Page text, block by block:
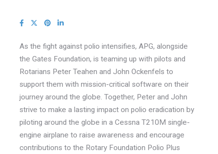
As the fight against polio intensifies, APG, alongside
the Gates Foundation, is teaming up with pilots and
Rotarians Peter Teahen and John Ockenfels to
support them with mission-critical software on their
journey around the globe. Together, Peter and John
strive to make a lasting impact on polio eradication by
piloting around the globe in a Cessna T210M single-
engine airplane to raise awareness and encourage
contributions to the Rotary Foundation Polio Plus